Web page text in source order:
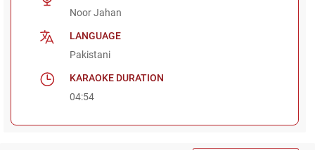
Noor Jahan
LANGUAGE
Pakistani
KARAOKE DURATION
04:54